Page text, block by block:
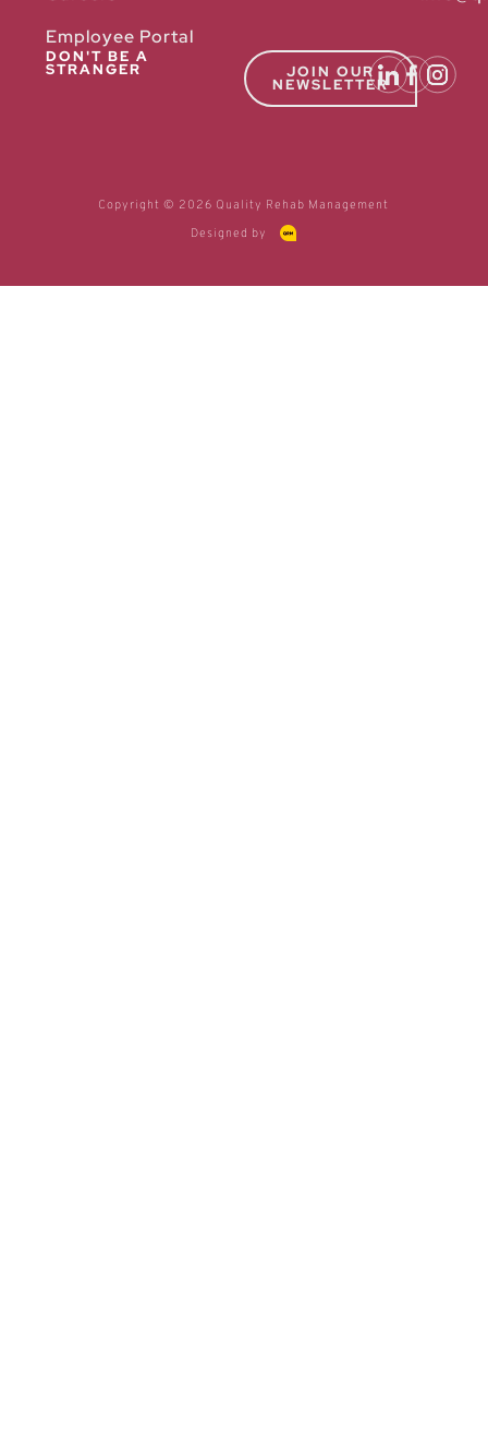
Employee Portal
DON'T BE A
STRANGER JOIN OUR
NEWSLETTER
Copyright © 2026 Quality Rehab Management
Designed by